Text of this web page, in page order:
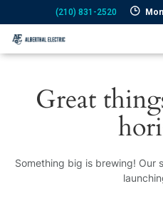
(210) 831-2520
Great
Something big is brewing! Our